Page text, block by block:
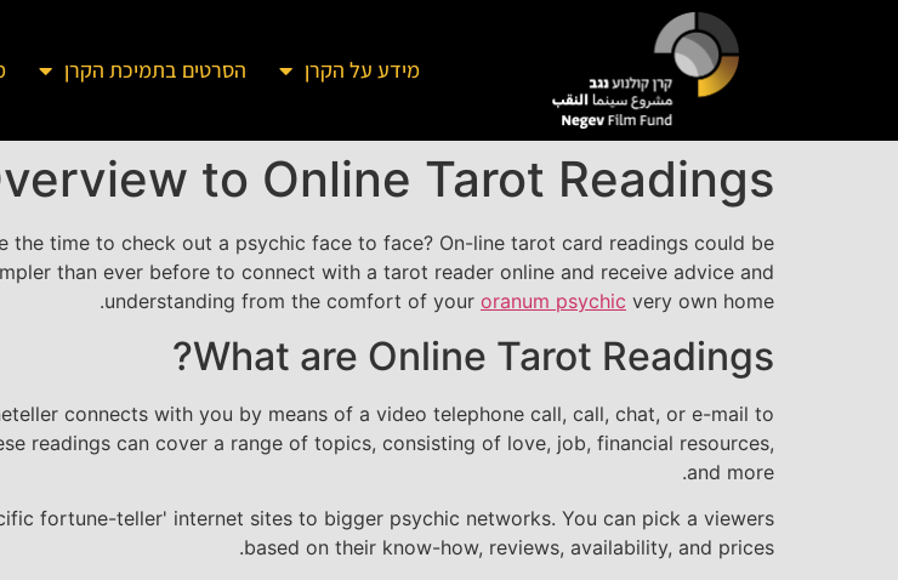
מידע על הקרן הסרטים בתמיכת הקרן
to Online Tarot Readings
time to check out a psychic face to face? On-line tarot card readings could be
than ever before to connect with a tarot reader online and receive advice and
understanding from the comfort of your oranum psychic very own home.
What are Online Tarot Readings?
connects with you by means of a video telephone call, call, chat, or e-mail to
readings can cover a range of topics, consisting of love, job, financial resources,
and more.
fortune-teller' internet sites to bigger psychic networks. You can pick a viewers
based on their know-how, reviews, availability, and prices.